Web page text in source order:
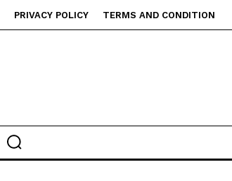
PRIVACY POLICY TERMS AND CONDITION